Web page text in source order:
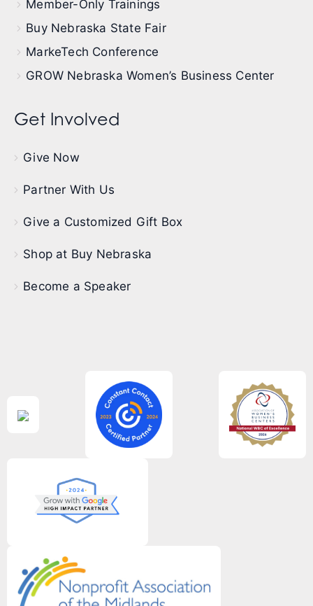
Member-Only Trainings
Buy Nebraska State Fair
MarkeTech Conference
GROW Nebraska Women’s Business Center
Get Involved
Give Now
Partner With Us
Give a Customized Gift Box
Shop at Buy Nebraska
Become a Speaker